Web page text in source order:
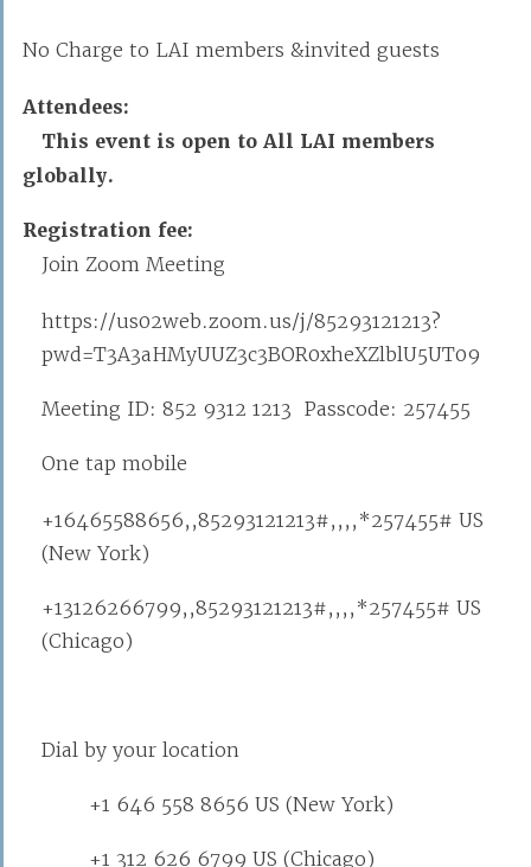
No Charge to LAI members &invited guests
Attendees:
This event is open to All LAI members
globally.
Registration fee:
Join Zoom Meeting
https://us02web.zoom.us/j/85293121213?
pwd=T3A3aHMyUUZ3c3BOR0xheXZlblU5UT09
Meeting ID: 852 9312 1213 Passcode: 257455
One tap mobile
+16465588656,,85293121213#,,,,*257455# US
(New York)
+13126266799,,85293121213#,,,,*257455# US
(Chicago)
Dial by your location
+1 646 558 8656 US (New York)
+1 312 626 6799 US (Chicago)